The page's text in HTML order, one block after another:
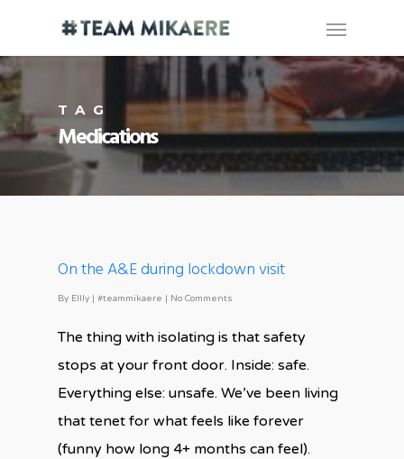
TAG
Medications
On the A&E during lockdown visit
By Ellly | #teammikaere | No Comments
The thing with isolating is that safety
stops at your front door. Inside: safe.
Everything else: unsafe. We’ve been living
that tenet for what feels like forever
(funny how long 4+ months can feel).